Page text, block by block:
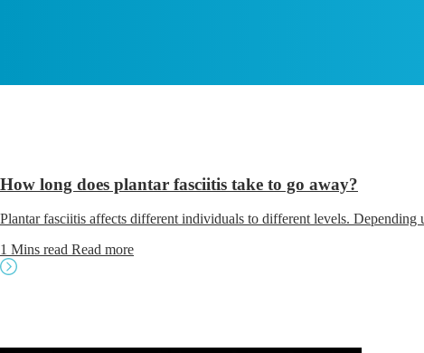
How long does plantar fasciitis take to go away?
Plantar fasciitis affects different individuals to different levels.
1 Mins read Read more